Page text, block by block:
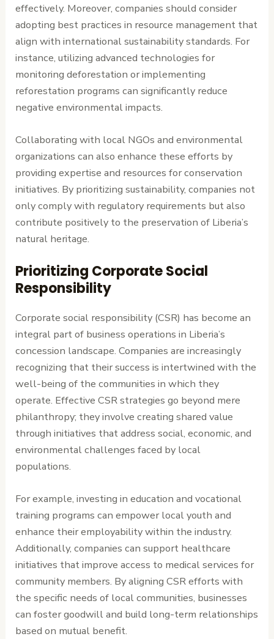
effectively. Moreover, companies should consider
adopting best practices in resource management that
align with international sustainability standards. For
instance, utilizing advanced technologies for
monitoring deforestation or implementing
reforestation programs can significantly reduce
negative environmental impacts.
Collaborating with local NGOs and environmental
organizations can also enhance these efforts by
providing expertise and resources for conservation
initiatives. By prioritizing sustainability, companies not
only comply with regulatory requirements but also
contribute positively to the preservation of Liberia’s
natural heritage.
Prioritizing Corporate Social
Responsibility
Corporate social responsibility (CSR) has become an
integral part of business operations in Liberia’s
concession landscape. Companies are increasingly
recognizing that their success is intertwined with the
well-being of the communities in which they
operate. Effective CSR strategies go beyond mere
philanthropy; they involve creating shared value
through initiatives that address social, economic, and
environmental challenges faced by local
populations.
For example, investing in education and vocational
training programs can empower local youth and
enhance their employability within the industry.
Additionally, companies can support healthcare
initiatives that improve access to medical services for
community members. By aligning CSR efforts with
the specific needs of local communities, businesses
can foster goodwill and build long-term relationships
based on mutual benefit.